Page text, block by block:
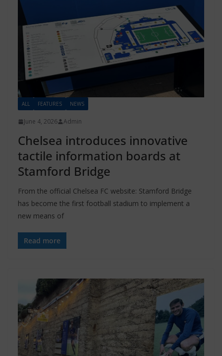
ALL FEATURES NEWS
June 4, 2026 Admin
Chelsea introduces innovative
tactile information boards at
Stamford Bridge
From the official Chelsea FC website: Stamford Bridge
has become the first football stadium to implement a
new means of
Read more